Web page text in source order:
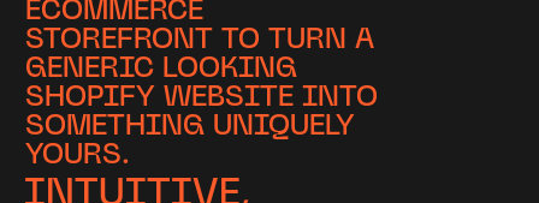
ECOMMERCE
STOREFRONT TO TURN A
GENERIC LOOKING
SHOPIFY WEBSITE INTO
SOMETHING UNIQUELY
YOURS.
INTUITIVE,